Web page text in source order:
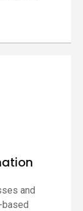
and
based